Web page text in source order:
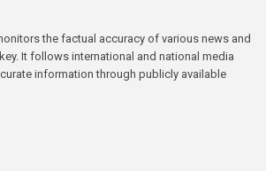
the factual accuracy of various news and
It follows international and national media
information through publicly available